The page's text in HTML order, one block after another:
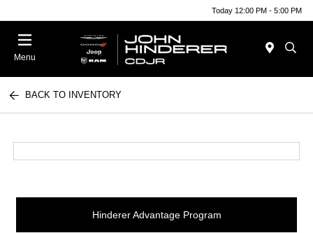
Today 12:00 PM - 5:00 PM
Menu
BACK TO INVENTORY
Hinderer Advantage Program